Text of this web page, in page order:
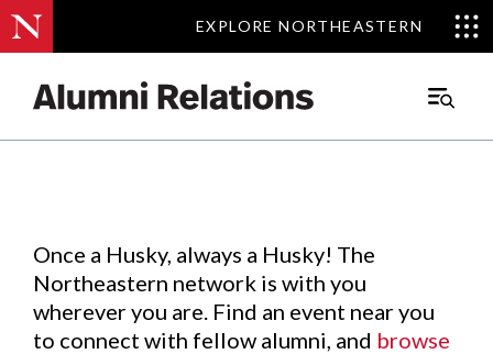
EXPLORE NORTHEASTERN
EXPLORE NORTHEASTERN
Main
Events.
Once a Husky, always a Husky! The
Northeastern network is with you
wherever you are. Find an event near you
to connect with fellow alumni, and browse